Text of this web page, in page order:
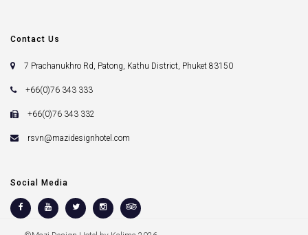
Contact Us
7 Prachanukhro Rd, Patong, Kathu District, Phuket 83150
+66(0)76 343 333
+66(0)76 343 332
rsvn@mazidesignhotel.com
Social Media